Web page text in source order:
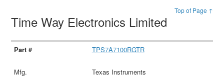
Top of Page ↑
Time Way Electronics Limited
TPS7A7100RGTR
Texas Instruments